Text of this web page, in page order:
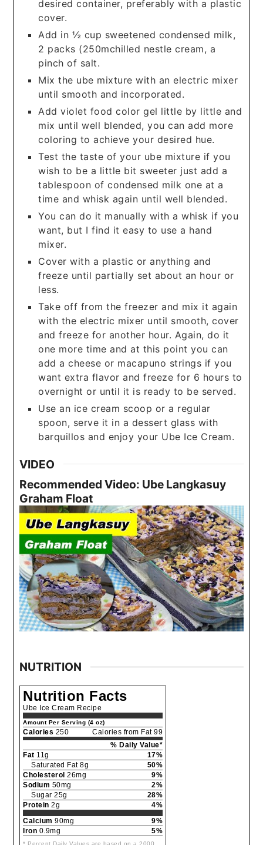
desired container, preferably with a plastic
cover.
Add in ½ cup sweetened condensed milk,
2 packs (250mchilled nestle cream, a
pinch of salt.
Mix the ube mixture with an electric mixer
until smooth and incorporated.
Add violet food color gel little by little and
mix until well blended, you can add more
coloring to achieve your desired hue.
Test the taste of your ube mixture if you
wish to be a little bit sweeter just add a
tablespoon of condensed milk one at a
time and whisk again until well blended.
You can do it manually with a whisk if you
want, but I find it easy to use a hand
mixer.
Cover with a plastic or anything and
freeze until partially set about an hour or
less.
Take off from the freezer and mix it again
with the electric mixer until smooth, cover
and freeze for another hour. Again, do it
one more time and at this point you can
add a cheese or macapuno strings if you
want extra flavor and freeze for 6 hours to
overnight or until it is ready to be served.
Use an ice cream scoop or a regular
spoon, serve it in a dessert glass with
barquillos and enjoy your Ube Ice Cream.
VIDEO
Recommended Video: Ube Langkasuy
Graham Float
NUTRITION
Nutrition Facts
Ube Ice Cream Recipe
Amount Per Serving (4 oz)
Calories 250
Calories from Fat 99
% Daily Value*
Fat 11g
17%
Saturated Fat 8g
50%
Cholesterol 26mg
9%
Sodium 50mg
2%
Sugar 25g
28%
Protein 2g
4%
Calcium 90mg
9%
Iron 0.9mg 5%
* Percent Daily Values are based on a 2000